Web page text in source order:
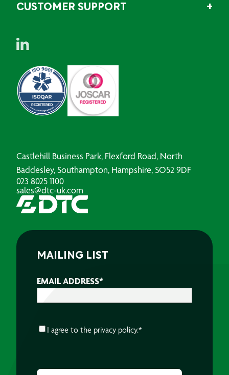
CUSTOMER SUPPORT
Castlehill Business Park, Flexford Road, North
Baddesley, Southampton, Hampshire, SO52 9DF
023 8025 1100
sales@dtc-uk.com
MAILING LIST
EMAIL ADDRESS*
CONSENT*
I agree to the privacy policy.*